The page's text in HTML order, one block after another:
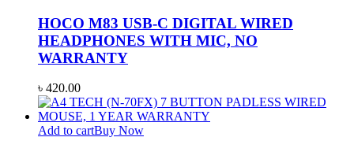
HOCO M83 USB-C DIGITAL WIRED
HEADPHONES WITH MIC, NO
WARRANTY
৳ 420.00
Add to cartBuy Now